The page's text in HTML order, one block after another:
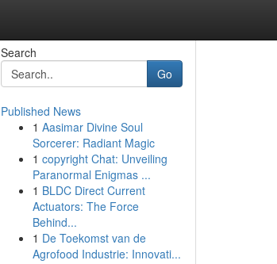
Search
Go
Published News
1 Aasimar Divine Soul
Sorcerer: Radiant Magic
1 copyright Chat: Unveiling
Paranormal Enigmas ...
1 BLDC Direct Current
Actuators: The Force
Behind...
1 De Toekomst van de
Agrofood Industrie: Innovati...